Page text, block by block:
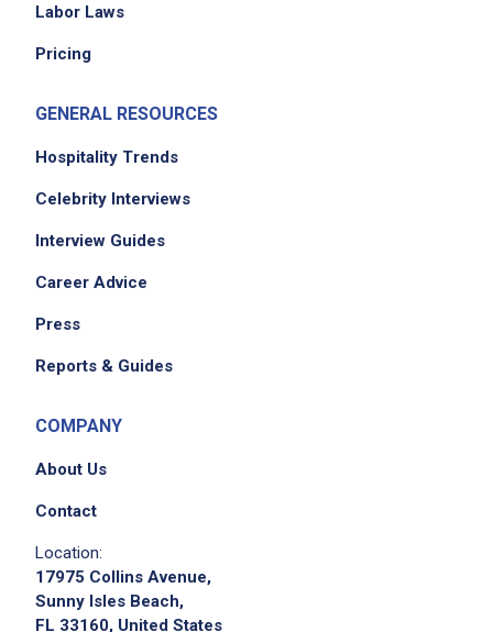
Entry Level (1-2 years)
Job Location
We didn't receive the exact location for this job
Labor Laws
Pricing
GENERAL RESOURCES
Hospitality Trends
Celebrity Interviews
Interview Guides
Career Advice
Press
Reports & Guides
COMPANY
About Us
Contact
Location:
17975 Collins Avenue,
Sunny Isles Beach,
FL 33160, United States